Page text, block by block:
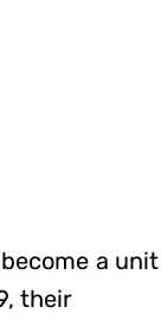
a unit
their